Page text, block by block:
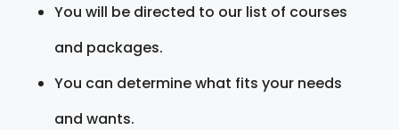
You will be directed to our list of courses
and packages.
You can determine what fits your needs
and wants.